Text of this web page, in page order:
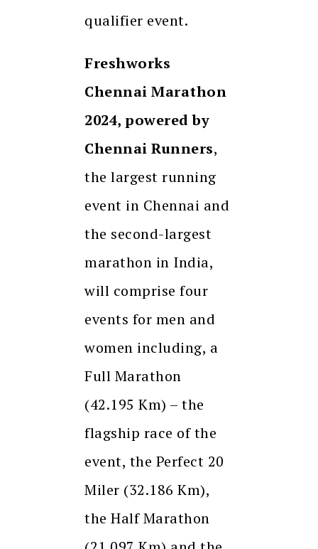
qualifier event.
Freshworks
Chennai Marathon
2024, powered by
Chennai Runners,
the largest running
event in Chennai and
the second-largest
marathon in India,
will comprise four
events for men and
women including, a
Full Marathon
(42.195 Km) – the
flagship race of the
event, the Perfect 20
Miler (32.186 Km),
the Half Marathon